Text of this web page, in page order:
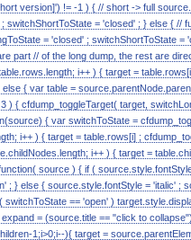
version]') != -1 ) { // short -> full
switchShortToState = 'closed' ; } else { //
= 'closed' ; switchShortToState =
part // of the long dump, the rest are
i++ ) { target =
{ var table =
) { cfdump_toggleTarget( target,
{ var switchToState =
i++ ) { target = table.rows[i] ;
i++ ) { target =
source ) { if (
; } else { source.style.fontStyle = 'italic' ;
== 'open' )
= (source.title == "click to
1;i>0;i--){ target =